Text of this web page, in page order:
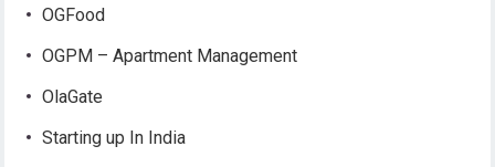
OGFood
OGPM – Apartment Management
OlaGate
Starting up In India